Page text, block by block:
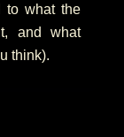
to what the
and what
think).